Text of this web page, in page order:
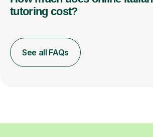
tutoring cost?
See all FAQs